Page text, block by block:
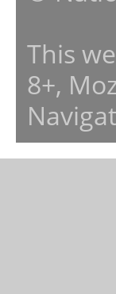
This
8+,